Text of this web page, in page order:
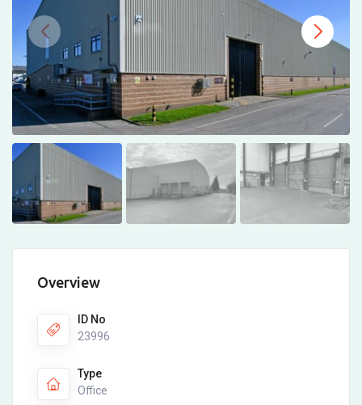
Overview
ID No
23996
Type
Office